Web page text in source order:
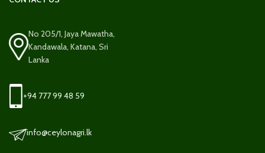
No 205/1, Jaya Mawatha,
Kandawala, Katana, Sri
Lanka
+94 777 99 48 59
info@ceylonagri.lk